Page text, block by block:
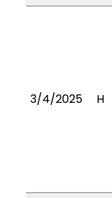
3/4/2025 H